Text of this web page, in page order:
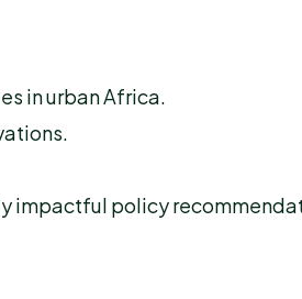
in urban Africa.
impactful policy